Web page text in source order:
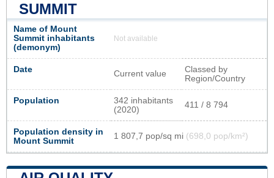
SUMMIT
Name of Mount
Summit inhabitants
(demonym)
Not available
Date Current value
Classed by
Region/Country
Population
342 inhabitants
(2020)
411 / 8 794
Population density in
Mount Summit
1 807,7 pop/sq mi (698,0 pop/km²)